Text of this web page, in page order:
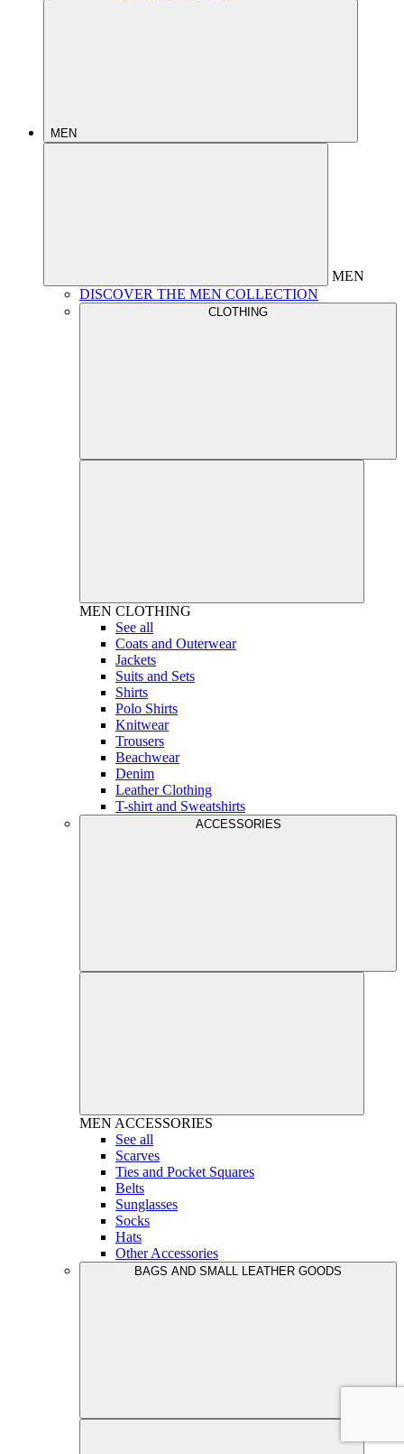
MEN
MEN
DISCOVER THE MEN COLLECTION
CLOTHING
MEN CLOTHING
See all
Coats and Outerwear
Jackets
Suits and Sets
Shirts
Polo Shirts
Knitwear
Trousers
Beachwear
Denim
Leather Clothing
T-shirt and Sweatshirts
ACCESSORIES
MEN ACCESSORIES
See all
Scarves
Ties and Pocket Squares
Belts
Sunglasses
Socks
Hats
Other Accessories
BAGS AND SMALL LEATHER GOODS